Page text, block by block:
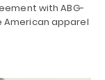
with ABG-
American apparel